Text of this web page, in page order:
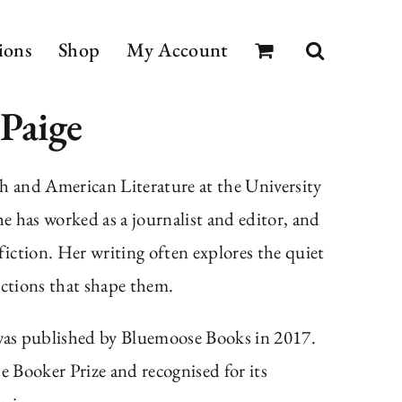
Shop My Account
and American Literature at the University
worked as a journalist and editor, and
Her writing often explores the quiet
that shape them.
published by Bluemoose Books in 2017.
Prize and recognised for its